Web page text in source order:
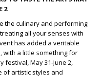
2
the culinary and performing
all your senses with
has added a veritable
with a little something for
festival, May 31-June 2,
of artistic styles and